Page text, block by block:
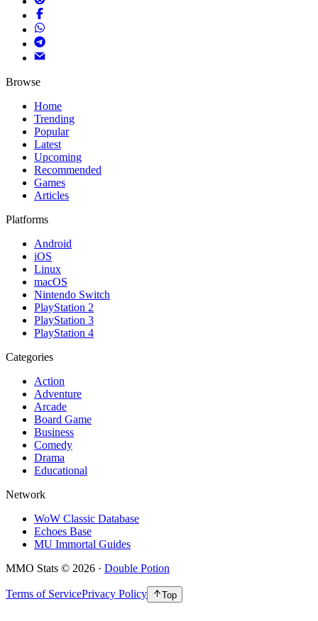
Browse
Home
Trending
Popular
Latest
Upcoming
Recommended
Games
Articles
Platforms
Android
iOS
Linux
macOS
Nintendo Switch
PlayStation 2
PlayStation 3
PlayStation 4
Categories
Action
Adventure
Arcade
Board Game
Business
Comedy
Drama
Educational
Network
WoW Classic Database
Echoes Base
MU Immortal Guides
MMO Stats © 2026 · Double Potion
Terms of ServicePrivacy Policy Top